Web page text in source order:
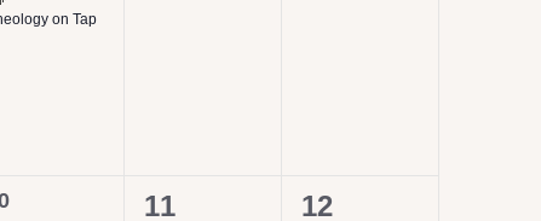
on Tap
0
11
0
12